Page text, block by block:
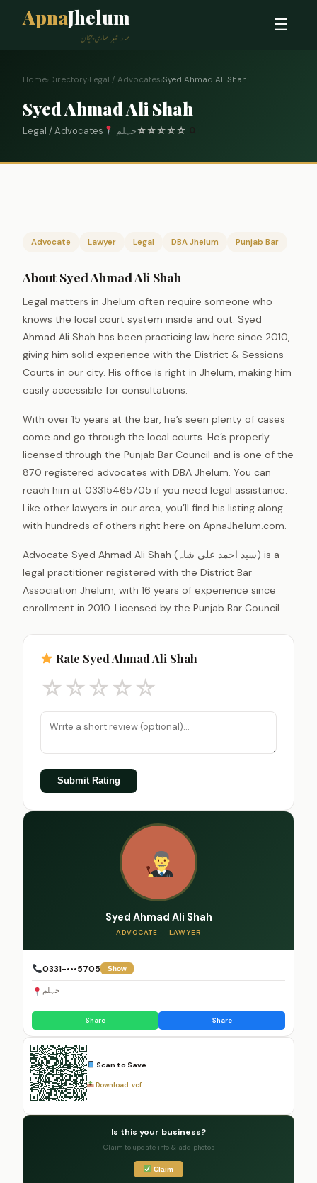
ApnaJhelum
ہمارا شہر، ہماری پہچان
☰
Home›Directory›Legal / Advocates›Syed Ahmad Ali Shah
Syed Ahmad Ali Shah
Legal / Advocates جہلم☆☆☆☆☆
Advocate Lawyer Legal DBA Jhelum Punjab Bar
About Syed Ahmad Ali Shah
Legal matters in Jhelum often require someone who
knows the local court system inside and out. Syed
Ahmad Ali Shah has been practicing law here since 2010,
giving him solid experience with the District & Sessions
Courts in our city. His office is right in Jhelum, making him
easily accessible for consultations.
With over 15 years at the bar, he’s seen plenty of cases
come and go through the local courts. He’s properly
licensed through the Punjab Bar Council and is one of the
870 registered advocates with DBA Jhelum. You can
reach him at 03315465705 if you need legal assistance.
Like other lawyers in our area, you’ll find his listing along
with hundreds of others right here on ApnaJhelum.com.
Advocate Syed Ahmad Ali Shah (سید احمد علی شاہ) is a
legal practitioner registered with the District Bar
Association Jhelum, with 16 years of experience since
enrollment in 2010. Licensed by the Punjab Bar Council.
Rate Syed Ahmad Ali Shah
☆☆☆☆☆
Submit Rating
Syed Ahmad Ali Shah
ADVOCATE — LAWYER
0331-•••5705 Show
جہلم
Share Share
Scan to Save
Download .vcf
Is this your business?
Claim to update info & add photos
Claim